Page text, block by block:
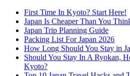
First Time In Kyoto? Start Here!
Japan Is Cheaper Than You
Japan Trip Planning Guide
Packing List For Japan 2026
How Long Should You Stay in
Should You Stay In A Ryokan,
Kyoto?